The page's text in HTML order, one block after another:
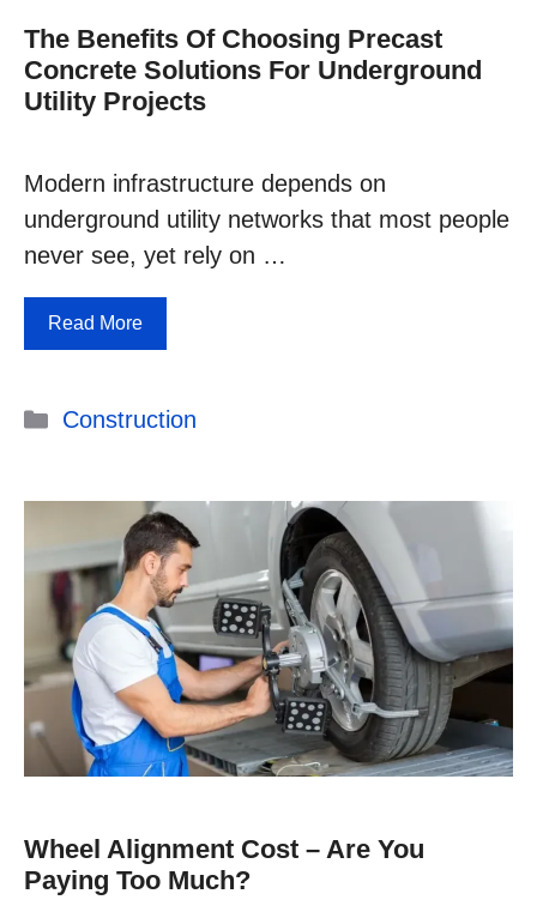
The Benefits Of Choosing Precast
Concrete Solutions For Underground
Utility Projects
Modern infrastructure depends on
underground utility networks that most people
never see, yet rely on …
Read More
Categories
Construction
Wheel Alignment Cost – Are You
Paying Too Much?